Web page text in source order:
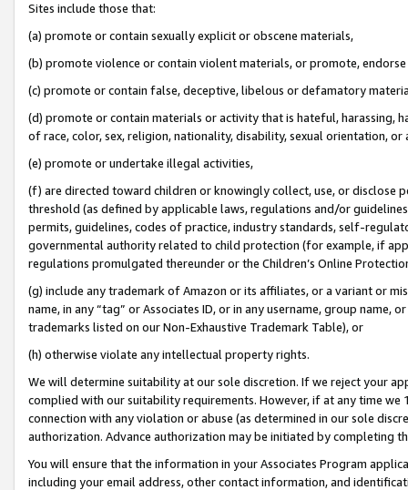
Sites include those that:
(a) promote or contain sexually explicit or obscene materials,
(b) promote violence or contain violent materials, or promote,
(c) promote or contain false, deceptive, libelous or defamatory
(d) promote or contain materials or activity that is hateful, harassing,
of race, color, sex, religion, nationality, disability, sexual orientation, or
(e) promote or undertake illegal activities,
(f) are directed toward children or knowingly collect, use, or
threshold (as defined by applicable laws, regulations and/or
permits, guidelines, codes of practice, industry standards, self-
governmental authority related to child protection (for example, if
regulations promulgated thereunder or the Children’s Online
(g) include any trademark of Amazon or its affiliates, or a variant or
name, in any “tag” or Associates ID, or in any username, group
trademarks listed on our Non-Exhaustive Trademark Table), or
(h) otherwise violate any intellectual property rights.
We will determine suitability at our sole discretion. If we reject your
complied with our suitability requirements. However, if at any time
connection with any violation or abuse (as determined in our sole
authorization. Advance authorization may be initiated by completing
You will ensure that the information in your Associates Program
including your email address, other contact information, and